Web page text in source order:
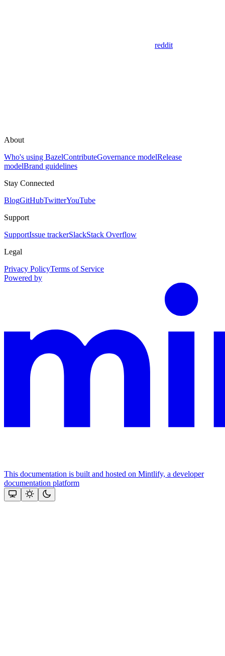
reddit
About
Who's using BazelContributeGovernance modelRelease
modelBrand guidelines
Stay Connected
BlogGitHubTwitterYouTube
Support
SupportIssue trackerSlackStack Overflow
Legal
Privacy PolicyTerms of Service
Powered by
This documentation is built and hosted on Mintlify, a developer
documentation platform